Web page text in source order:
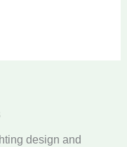
design and